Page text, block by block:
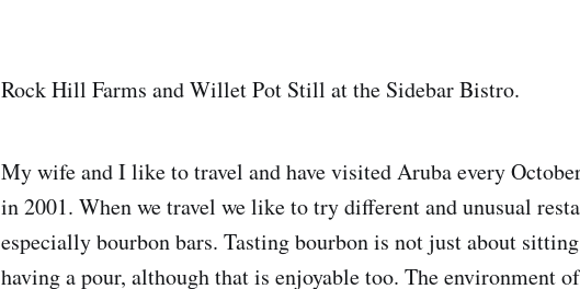
Rock Hill Farms and Willet Pot Still at the Sidebar Bistro.
My wife and I like to travel and have visited Aruba every
in 2001. When we travel we like to try different and unusual
especially bourbon bars. Tasting bourbon is not just about
having a pour, although that is enjoyable too. The environment